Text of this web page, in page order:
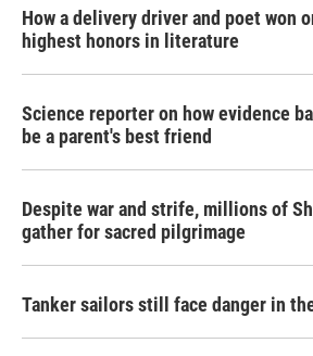
How a delivery driver and poet won
highest honors in literature
Science reporter on how evidence
be a parent's best friend
Despite war and strife, millions of
gather for sacred pilgrimage
Tanker sailors still face danger in